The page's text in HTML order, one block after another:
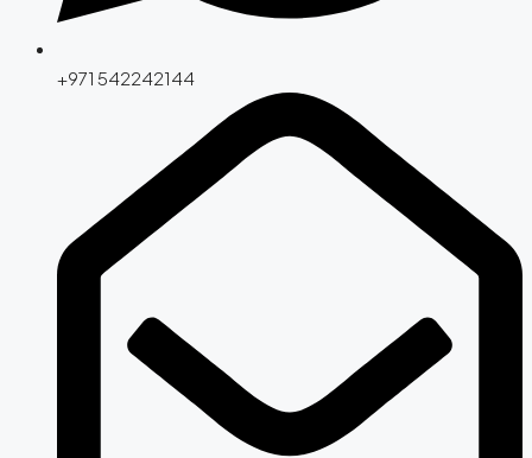
+971 542242144